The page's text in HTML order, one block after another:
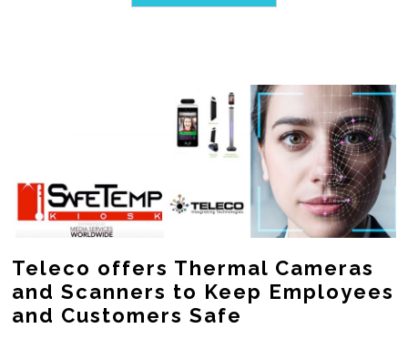
Teleco offers Thermal Cameras
and Scanners to Keep Employees
and Customers Safe